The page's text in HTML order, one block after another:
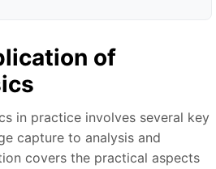
of
in practice involves several key
capture to analysis and
covers the practical aspects